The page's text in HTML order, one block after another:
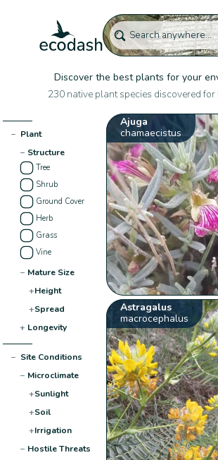
Discover the best plants for your
230 native plant species discovered
− Plant
− Structure
Tree
Shrub
Ground Cover
Herb
Grass
Vine
− Mature Size
+Height
+Spread
+ Longevity
− Site Conditions
− Microclimate
+Sunlight
+Soil
+Irrigation
− Hostile Threats
Ajuga
chamaecistus
Astragalus
macrocephalus